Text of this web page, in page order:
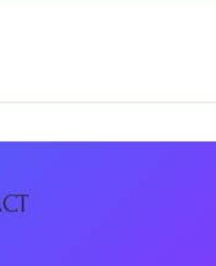
supplement a few
whether they are